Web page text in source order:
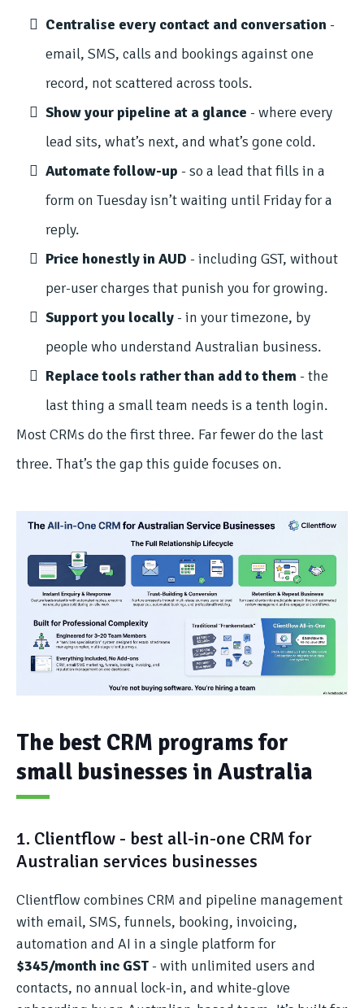
Centralise every contact and conversation -
email, SMS, calls and bookings against one
record, not scattered across tools.
Show your pipeline at a glance - where every
lead sits, what’s next, and what’s gone cold.
Automate follow-up - so a lead that fills in a
form on Tuesday isn’t waiting until Friday for a
reply.
Price honestly in AUD - including GST, without
per-user charges that punish you for growing.
Support you locally - in your timezone, by
people who understand Australian business.
Replace tools rather than add to them - the
last thing a small team needs is a tenth login.
Most CRMs do the first three. Far fewer do the last
three. That’s the gap this guide focuses on.
The best CRM programs for
small businesses in Australia
1. Clientflow - best all-in-one CRM for
Australian services businesses
Clientflow combines CRM and pipeline management
with email, SMS, funnels, booking, invoicing,
automation and AI in a single platform for
$345/month inc GST - with unlimited users and
contacts, no annual lock-in, and white-glove